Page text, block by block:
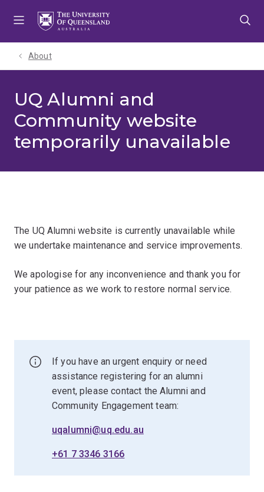
About
UQ Alumni and
Community website
temporarily unavailable
The UQ Alumni website is currently unavailable while
we undertake maintenance and service improvements.
We apologise for any inconvenience and thank you for
your patience as we work to restore normal service.
If you have an urgent enquiry or need
assistance registering for an alumni
event, please contact the Alumni and
Community Engagement team:
uqalumni@uq.edu.au
+61 7 3346 3166